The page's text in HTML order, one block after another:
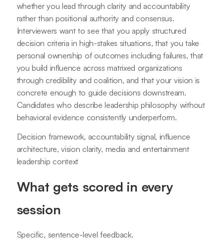
whether you lead through clarity and accountability
rather than positional authority and consensus.
Interviewers want to see that you apply structured
decision criteria in high-stakes situations, that you take
personal ownership of outcomes including failures, that
you build influence across matrixed organizations
through credibility and coalition, and that your vision is
concrete enough to guide decisions downstream.
Candidates who describe leadership philosophy without
behavioral evidence consistently underperform.
Decision framework, accountability signal, influence
architecture, vision clarity, media and entertainment
leadership context
What gets scored in every
session
Specific, sentence-level feedback.